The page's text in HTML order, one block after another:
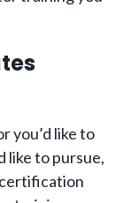
you’d like to
like to pursue,